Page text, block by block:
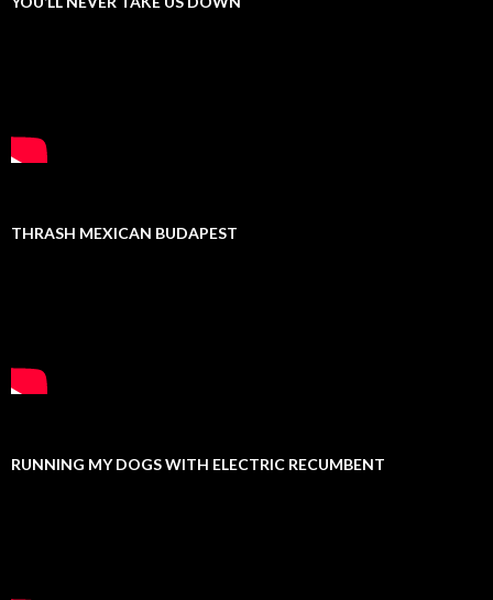
THRASH MEXICAN BUDAPEST
RUNNING MY DOGS WITH ELECTRIC RECUMBENT